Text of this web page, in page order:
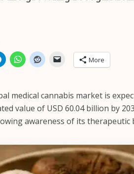
More
medical cannabis market is
value of USD 60.04 billion by
awareness of its therapeutic